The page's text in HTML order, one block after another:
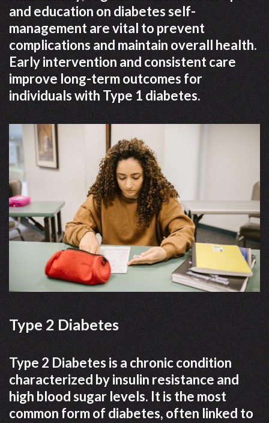
and education on diabetes self-
management are vital to prevent
complications and maintain overall health.
Early intervention and consistent care
improve long-term outcomes for
individuals with Type 1 diabetes.
Type 2 Diabetes
Type 2 Diabetes is a chronic condition
characterized by insulin resistance and
high blood sugar levels. It is the most
common form of diabetes, often linked to